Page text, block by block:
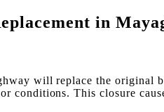
in
will replace the original
conditions. This closure